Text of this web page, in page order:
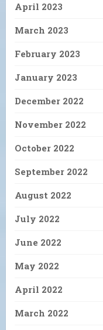
April 2023
March 2023
February 2023
January 2023
December 2022
November 2022
October 2022
September 2022
August 2022
July 2022
June 2022
May 2022
April 2022
March 2022